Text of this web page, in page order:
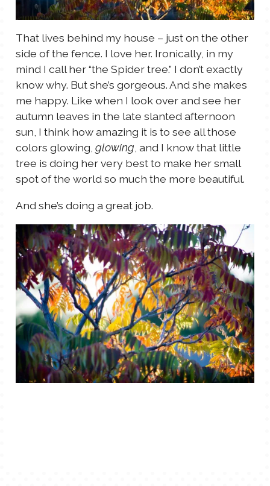
TALES FOR TUESDAYS
THINGS THAT I THINK ABOUT
THE WOMEN
That lives behind my house – just on the other
side of the fence. I love her. Ironically, in my
mind I call her “the Spider tree.” I don’t exactly
know why. But she’s gorgeous. And she makes
me happy. Like when I look over and see her
autumn leaves in the late slanted afternoon
sun, I think how amazing it is to see all those
colors glowing, glowing, and I know that little
tree is doing her very best to make her small
spot of the world so much the more beautiful.
And she’s doing a great job.